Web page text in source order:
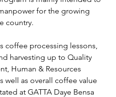
for the growing
country.
coffee processing lessons,
harvesting up to Quality
Human & Resources
well as overall coffee value
at GATTA Daye Bensa